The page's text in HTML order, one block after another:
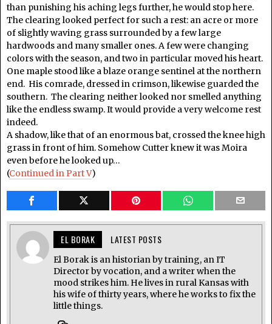
than punishing his aching legs further, he would stop here.
The clearing looked perfect for such a rest: an acre or more
of slightly waving grass surrounded by a few large
hardwoods and many smaller ones. A few were changing
colors with the season, and two in particular moved his heart.
One maple stood like a blaze orange sentinel at the northern
end. His comrade, dressed in crimson, likewise guarded the
southern. The clearing neither looked nor smelled anything
like the endless swamp. It would provide a very welcome rest
indeed.
A shadow, like that of an enormous bat, crossed the knee high
grass in front of him. Somehow Cutter knew it was Moira
even before he looked up…
(Continued in Part V)
EL BORAK LATEST POSTS
El Borak is an historian by training, an IT
Director by vocation, and a writer when the
mood strikes him. He lives in rural Kansas with
his wife of thirty years, where he works to fix the
little things.